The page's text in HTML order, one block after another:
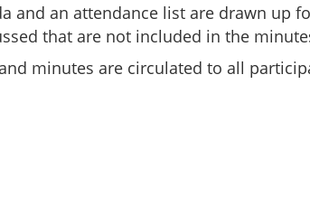
and an attendance list are drawn
that are not included in the
minutes are circulated to all